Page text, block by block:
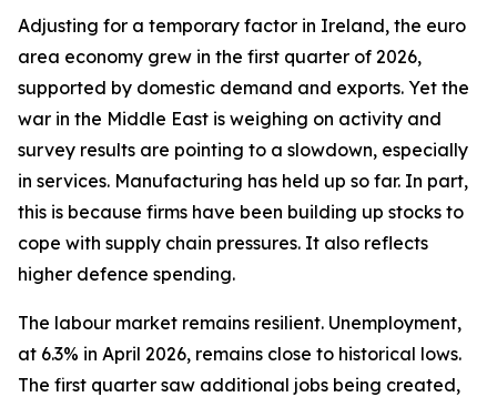
Adjusting for a temporary factor in Ireland, the euro
area economy grew in the first quarter of 2026,
supported by domestic demand and exports. Yet the
war in the Middle East is weighing on activity and
survey results are pointing to a slowdown, especially
in services. Manufacturing has held up so far. In part,
this is because firms have been building up stocks to
cope with supply chain pressures. It also reflects
higher defence spending.
The labour market remains resilient. Unemployment,
at 6.3% in April 2026, remains close to historical lows.
The first quarter saw additional jobs being created,